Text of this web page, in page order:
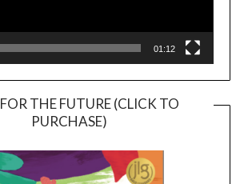
01:12
THE FUTURE (CLICK TO
PURCHASE)